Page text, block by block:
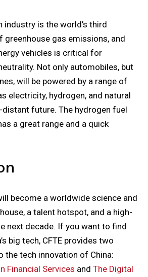
industry is the world’s third
greenhouse gas emissions, and
vehicles is critical for
Not only automobiles, but
will be powered by a range of
electricity, hydrogen, and natural
future. The hydrogen fuel
a great range and a quick
become a worldwide science and
a talent hotspot, and a high-
next decade. If you want to find
big tech, CFTE provides two
the tech innovation of China:
Financial Services and The Digital